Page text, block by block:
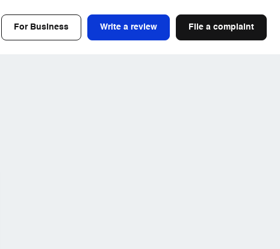
For Business Write a review File a complaint